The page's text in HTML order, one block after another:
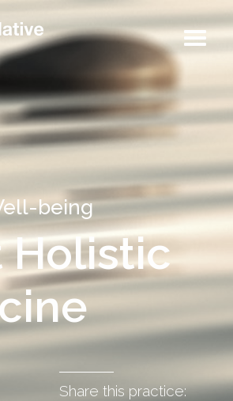
being
Holistic
Share this practice: